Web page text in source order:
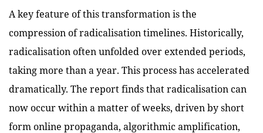
A key feature of this transformation is the
compression of radicalisation timelines. Historically,
radicalisation often unfolded over extended periods,
taking more than a year. This process has accelerated
dramatically. The report finds that radicalisation can
now occur within a matter of weeks, driven by short
form online propaganda, algorithmic amplification,